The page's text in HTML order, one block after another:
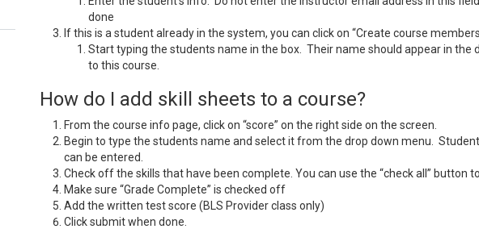
done
If this is a student already in the system, you can click on “Create course
Start typing the students name in the box. Their name should appear in
to this course.
How do I add skill sheets to a course?
From the course info page, click on “score” on the right side on the screen.
Begin to type the students name and select it from the drop down menu.
can be entered.
Check off the skills that have been complete. You can use the “check all” button
Make sure “Grade Complete” is checked off
Add the written test score (BLS Provider class only)
Click submit when done.